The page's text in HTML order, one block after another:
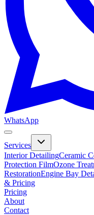
WhatsApp
Services
Interior DetailingCeramic
Protection FilmOzone
RestorationEngine Bay
& Pricing
Pricing
About
Contact